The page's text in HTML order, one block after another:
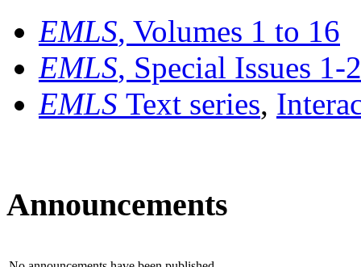
EMLS, Volumes 1 to 16
EMLS, Special Issues 1-
EMLS Text series,
Announcements